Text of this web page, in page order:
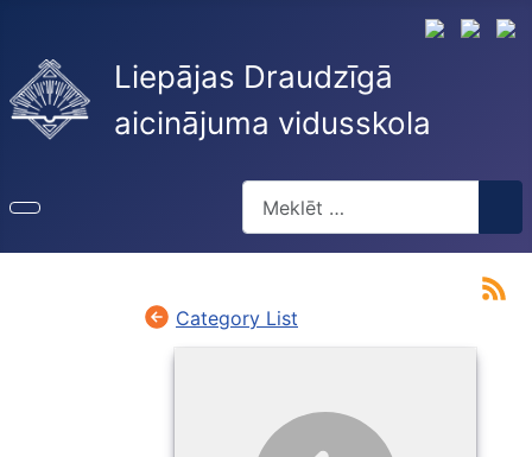
Liepājas Draudzīgā
aicinājuma vidusskola
Type 2 or more characters for
Category List